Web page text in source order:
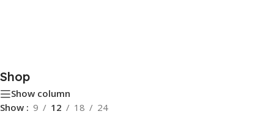
Shop
Show column
Show
9 12 18 24